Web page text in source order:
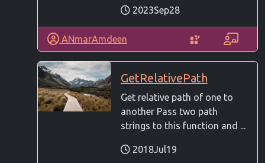
2023Sep28
ANmarAmdeen
GetRelativePath
Get relative path of one to
another Pass two path
strings to this function and ...
2018Jul19